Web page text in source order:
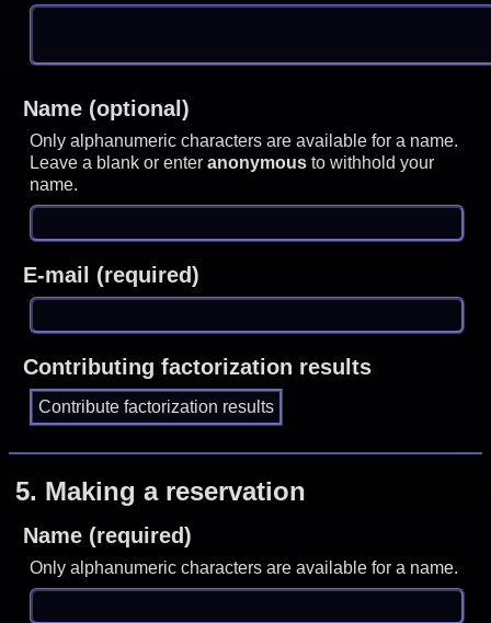
Name (optional)
Only alphanumeric characters are available for a name.
Leave a blank or enteranonymous to withhold your
name.
E-mail (required)
Contributing factorization results
5. Making a reservation
Name (required)
Only alphanumeric characters are available for a name.